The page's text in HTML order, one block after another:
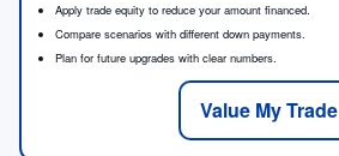
Apply trade equity to reduce your amount financed.
Compare scenarios with different down payments.
Plan for future upgrades with clear numbers.
Value My Trade